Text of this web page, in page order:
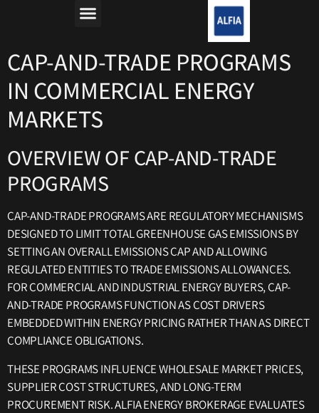
CAP-AND-TRADE PROGRAMS
IN COMMERCIAL ENERGY
MARKETS
OVERVIEW OF CAP-AND-TRADE
PROGRAMS
CAP-AND-TRADE PROGRAMS ARE REGULATORY MECHANISMS
DESIGNED TO LIMIT TOTAL GREENHOUSE GAS EMISSIONS BY
SETTING AN OVERALL EMISSIONS CAP AND ALLOWING
REGULATED ENTITIES TO TRADE EMISSIONS ALLOWANCES.
FOR COMMERCIAL AND INDUSTRIAL ENERGY BUYERS, CAP-
AND-TRADE PROGRAMS FUNCTION AS COST DRIVERS
EMBEDDED WITHIN ENERGY PRICING RATHER THAN AS DIRECT
COMPLIANCE OBLIGATIONS.
THESE PROGRAMS INFLUENCE WHOLESALE MARKET PRICES,
SUPPLIER COST STRUCTURES, AND LONG-TERM
PROCUREMENT RISK. ALFIA ENERGY BROKERAGE EVALUATES